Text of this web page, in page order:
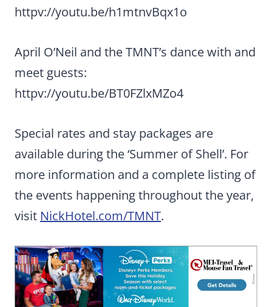
httpv://youtu.be/h1mtnvBqx1o
April O’Neil and the TMNT’s dance with and
meet guests:
httpv://youtu.be/BT0FZlxMZo4
Special rates and stay packages are
available during the ‘Summer of Shell’. For
more information and a complete listing of
the events happening throughout the year,
visit NickHotel.com/TMNT.